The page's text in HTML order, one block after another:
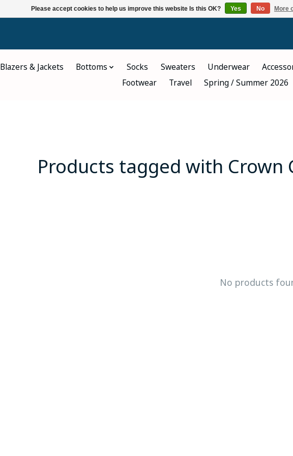
Blazers & Jackets Bottoms Socks Sweaters Underwear
Footwear
Travel Spring / Summer 2026
Products tagged with Crown
No products
Please accept cookies to help us improve this website Is this OK? Yes No More